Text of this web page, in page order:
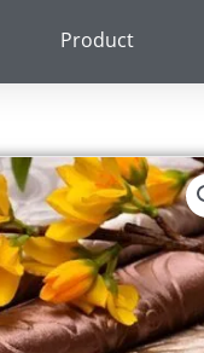
Product